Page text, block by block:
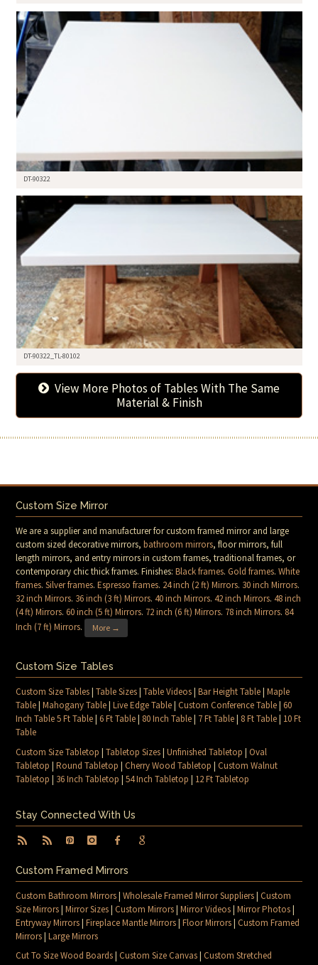
DT-90322
DT-90322_TL-80102
View More Photos of Tables With The Same
Material & Finish
Custom Size Mirror
We are a supplier and manufacturer for custom framed mirror and large
custom sized decorative mirrors,bathroom mirrors, floor mirrors, full
length mirrors, and entry mirrors in custom frames, traditional frames, or
contemporary chic thick frames. Finishes:Black frames.Gold frames.White
frames.Silver frames.Espresso frames. 24 inch (2 ft) Mirrors. 30 inch Mirrors.
32 inch Mirrors. 36 inch (3 ft) Mirrors.40 inch Mirrors.42 inch Mirrors.48 inch
(4 ft) Mirrors.60 inch (5 ft) Mirrors. 72 inch (6 ft) Mirrors. 78 inch Mirrors. 84
Inch (7 ft) Mirrors. More →
Custom Size Tables
Custom Size Tables|Table Sizes|Table Videos|Bar Height Table|Maple
Table|Mahogany Table|Live Edge Table|Custom Conference Table|60
Inch Table 5 Ft Table|6 Ft Table| 80 Inch Table| 7 Ft Table| 8 Ft Table| 10 Ft
Table
Custom Size Tabletop |Tabletop Sizes|Unfinished Tabletop |Oval
Tabletop |Round Tabletop |Cherry Wood Tabletop |Custom Walnut
Tabletop | 36 Inch Tabletop |54 Inch Tabletop | 12 Ft Tabletop
Stay Connected With Us
Custom Framed Mirrors
Custom Bathroom Mirrors|Wholesale Framed Mirror Suppliers|Custom
Size Mirrors|Mirror Sizes|Custom Mirrors|Mirror Videos|Mirror Photos|
Entryway Mirrors|Fireplace Mantle Mirrors|Floor Mirrors|Custom Framed
Mirrors|Large Mirrors
Cut To Size Wood Boards|Custom Size Canvas|Custom Stretched